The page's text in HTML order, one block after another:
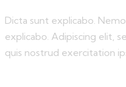
Dicta sunt explicabo.
explicabo. Adipiscing elit,
quis nostrud exercitation